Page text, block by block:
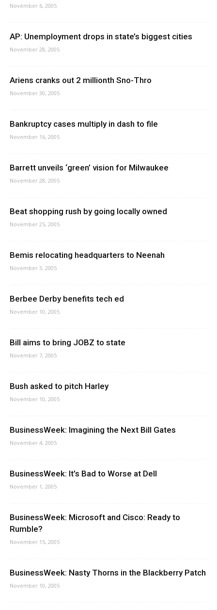
November 6, 2005
AP: Unemployment drops in state’s biggest cities
November 28, 2005
Ariens cranks out 2 millionth Sno-Thro
November 30, 2005
Bankruptcy cases multiply in dash to file
November 16, 2005
Barrett unveils ‘green’ vision for Milwaukee
November 28, 2005
Beat shopping rush by going locally owned
November 25, 2005
Bemis relocating headquarters to Neenah
November 3, 2005
Berbee Derby benefits tech ed
November 10, 2005
Bill aims to bring JOBZ to state
November 7, 2005
Bush asked to pitch Harley
November 10, 2005
BusinessWeek: Imagining the Next Bill Gates
November 4, 2005
BusinessWeek: It’s Bad to Worse at Dell
November 1, 2005
BusinessWeek: Microsoft and Cisco: Ready to
Rumble?
November 15, 2005
BusinessWeek: Nasty Thorns in the Blackberry Patch
November 10, 2005